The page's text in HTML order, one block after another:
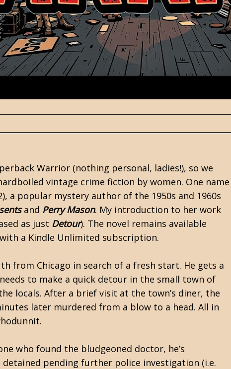
Warrior (nothing personal, ladies!), so we
vintage crime fiction by women. One name
a popular mystery author of the 1950s and 1960s
and Perry Mason. My introduction to her work
as just Detour). The novel remains available
a Kindle Unlimited subscription.
from Chicago in search of a fresh start. He gets a
to make a quick detour in the small town of
locals. After a brief visit at the town’s diner, the
later murdered from a blow to a head. All in
who found the bludgeoned doctor, he’s
pending further police investigation (i.e.